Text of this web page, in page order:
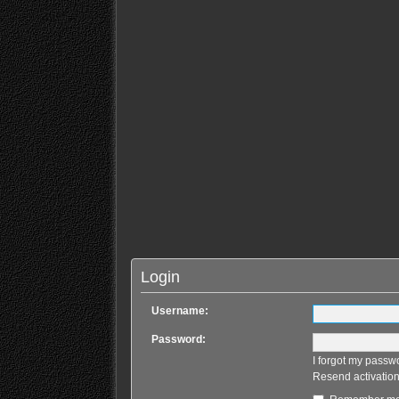
Login
Username:
Password:
I forgot my
Resend